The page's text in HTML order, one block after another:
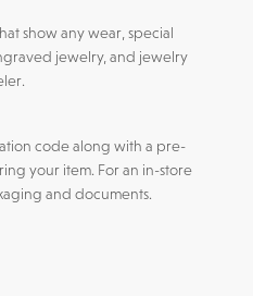
show any wear, special
jewelry, and jewelry
code along with a pre-
your item. For an in-store
and documents.